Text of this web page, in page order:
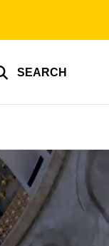
SEARCH